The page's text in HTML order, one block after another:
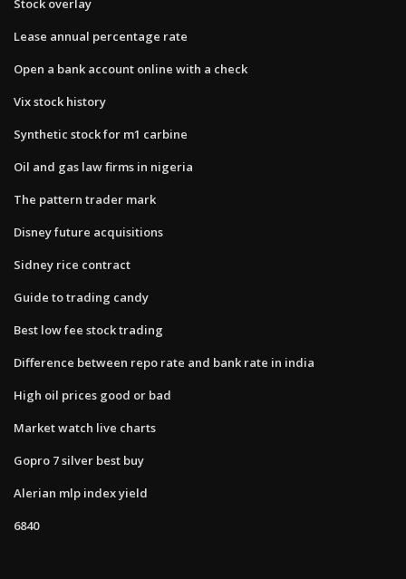
Stock overlay
Lease annual percentage rate
Open a bank account online with a check
Vix stock history
Synthetic stock for m1 carbine
Oil and gas law firms in nigeria
The pattern trader mark
Disney future acquisitions
Sidney rice contract
Guide to trading candy
Best low fee stock trading
Difference between repo rate and bank rate in india
High oil prices good or bad
Market watch live charts
Gopro 7 silver best buy
Alerian mlp index yield
6840